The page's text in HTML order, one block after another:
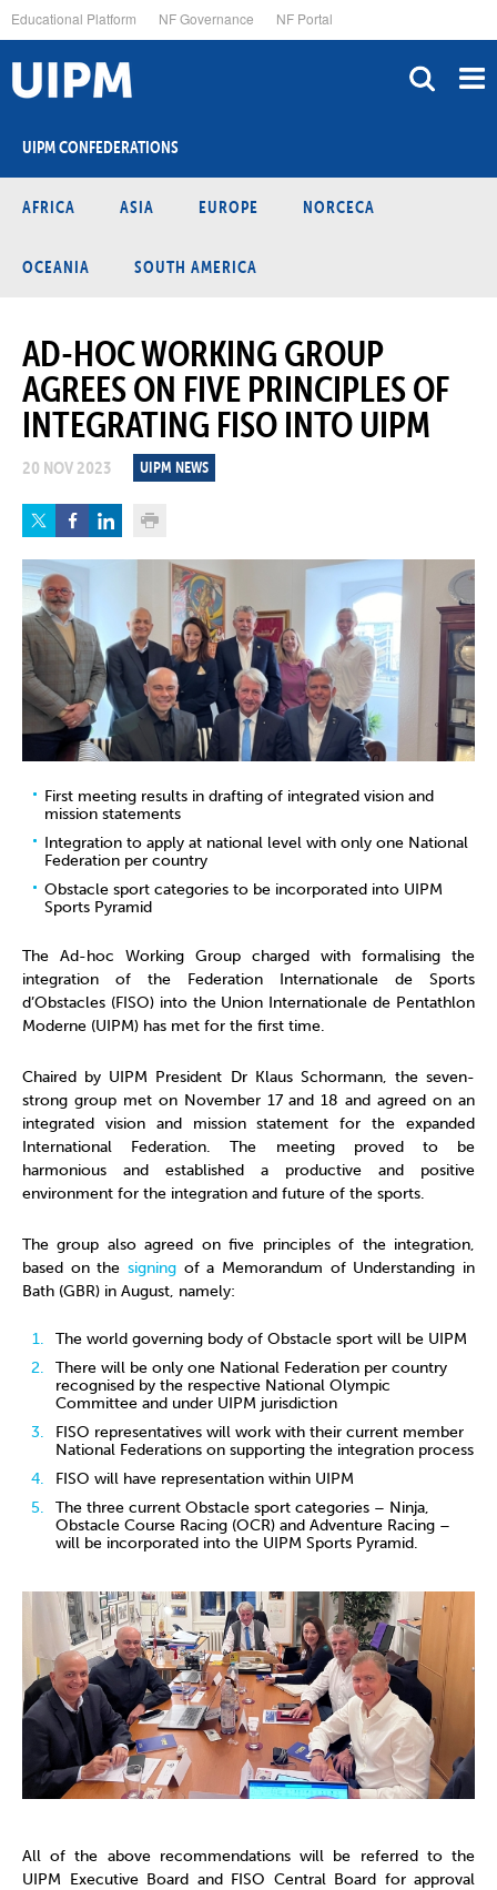
to
main
content
Educational Platform NF Governance NF Portal
UIPM CONFEDERATIONS
AFRICA ASIA EUROPE NORCECA
OCEANIA SOUTH AMERICA
AD-HOC WORKING GROUP
AGREES ON FIVE PRINCIPLES OF
INTEGRATING FISO INTO UIPM
20 NOV 2023 UIPM NEWS
First meeting results in drafting of integrated vision and
mission statements
Integration to apply at national level with only one National
Federation per country
Obstacle sport categories to be incorporated into UIPM
Sports Pyramid
The Ad-hoc Working Group charged with formalising the
integration of the Federation Internationale de Sports
d’Obstacles (FISO) into the Union Internationale de Pentathlon
Moderne (UIPM) has met for the first time.
Chaired by UIPM President Dr Klaus Schormann, the seven-
strong group met on November 17 and 18 and agreed on an
integrated vision and mission statement for the expanded
International Federation. The meeting proved to be
harmonious and established a productive and positive
environment for the integration and future of the sports.
The group also agreed on five principles of the integration,
based on the signing of a Memorandum of Understanding in
Bath (GBR) in August, namely:
The world governing body of Obstacle sport will be UIPM
There will be only one National Federation per country
recognised by the respective National Olympic
Committee and under UIPM jurisdiction
FISO representatives will work with their current member
National Federations on supporting the integration process
FISO will have representation within UIPM
The three current Obstacle sport categories – Ninja,
Obstacle Course Racing (OCR) and Adventure Racing –
will be incorporated into the UIPM Sports Pyramid.
All of the above recommendations will be referred to the
UIPM Executive Board and FISO Central Board for approval